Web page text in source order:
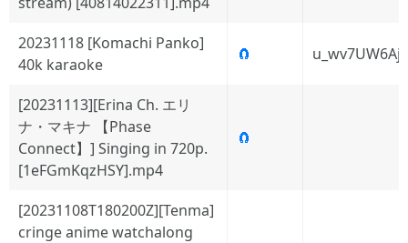
20231118 [Komachi Panko]
40k karaoke
🧲 u_wv7UW6AjE
[20231113][Erina Ch. エリ
ナ・マキナ 【Phase
Connect】] Singing in 720p.
[1eFGmKqzHSY].mp4
🧲
[20231108T180200Z][Tenma]
cringe anime watchalong